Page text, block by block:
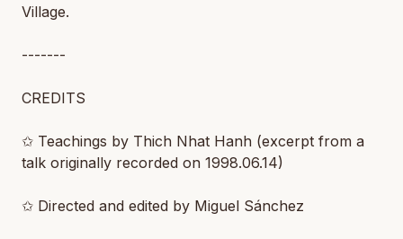
Village.
-------
CREDITS
✩ Teachings by Thich Nhat Hanh (excerpt from a
talk originally recorded on 1998.06.14)
✩ Directed and edited by Miguel Sánchez